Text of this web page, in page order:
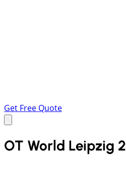
Get Free Quote
OT World Leipzig